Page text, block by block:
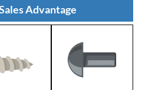
Advantage